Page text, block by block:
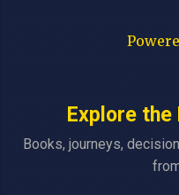
Explore the
Books, journeys,